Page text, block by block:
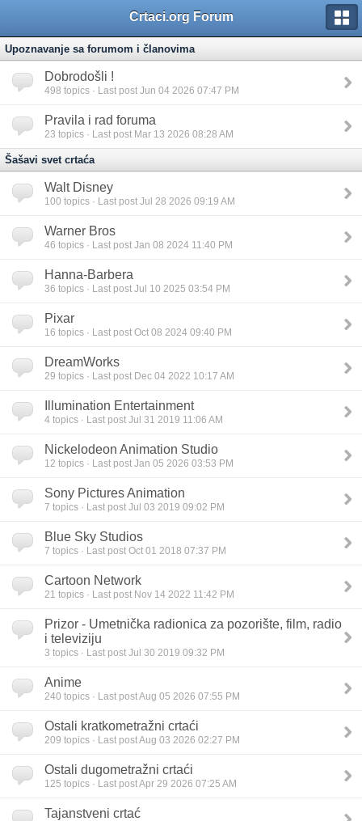
Crtaci.org Forum
Upoznavanje sa forumom i članovima
Dobrodošli !
498 topics · Last post Jun 04 2026 07:47 PM
Pravila i rad foruma
23 topics · Last post Mar 13 2026 08:28 AM
Šašavi svet crtaća
Walt Disney
100 topics · Last post Jul 28 2026 09:19 AM
Warner Bros
46 topics · Last post Jan 08 2024 11:40 PM
Hanna-Barbera
36 topics · Last post Jul 10 2025 03:54 PM
Pixar
16 topics · Last post Oct 08 2024 09:40 PM
DreamWorks
29 topics · Last post Dec 04 2022 10:17 AM
Illumination Entertainment
4 topics · Last post Jul 31 2019 11:06 AM
Nickelodeon Animation Studio
12 topics · Last post Jan 05 2026 03:53 PM
Sony Pictures Animation
7 topics · Last post Jul 03 2019 09:02 PM
Blue Sky Studios
7 topics · Last post Oct 01 2018 07:37 PM
Cartoon Network
21 topics · Last post Nov 14 2022 11:42 PM
Prizor - Umetnička radionica za pozorište, film, radio
i televiziju
3 topics · Last post Jul 30 2019 09:32 PM
Anime
240 topics · Last post Aug 05 2026 07:55 PM
Ostali kratkometražni crtaći
209 topics · Last post Aug 03 2026 02:27 PM
Ostali dugometražni crtaći
125 topics · Last post Apr 29 2026 07:25 AM
Tajanstveni crtać